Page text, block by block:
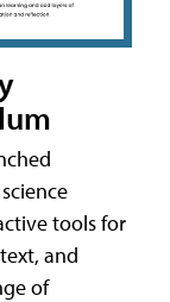
tools for
and
of